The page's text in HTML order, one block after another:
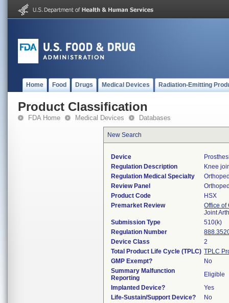
Home Food Drugs Medical Devices Radiation-Emitting
Product Classification
FDA Home Medical Devices Databases
New Search
Device
Regulation Description
Knee
Regulation Medical Specialty
Review Panel
Product Code
HSX
Premarket Review
Office of
Joint
Submission Type
510(k)
Regulation Number
Device Class
2
Total Product Life Cycle (TPLC) TPLC
GMP Exempt?
No
Summary Malfunction
Reporting
Eligible
Implanted Device?
Yes
Life-Sustain/Support Device?
No